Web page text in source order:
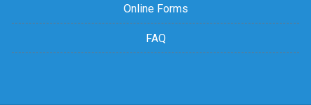
Online Forms
FAQ